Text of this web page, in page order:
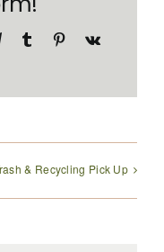
TelegramTumblr Pinterest
Vk
& Recycling Pick Up